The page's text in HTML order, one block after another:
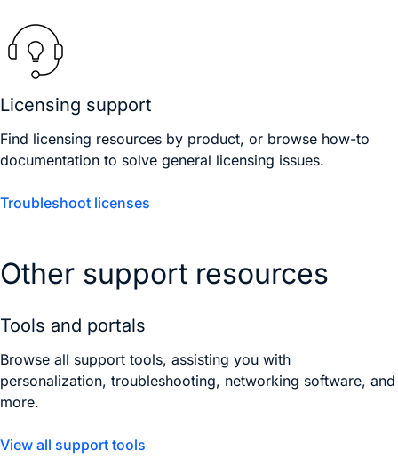
Licensing support
Find licensing resources by product, or browse how-to
documentation to solve general licensing issues.
Troubleshoot licenses
Other support resources
Tools and portals
Browse all support tools, assisting you with
personalization, troubleshooting, networking software, and
more.
View all support tools